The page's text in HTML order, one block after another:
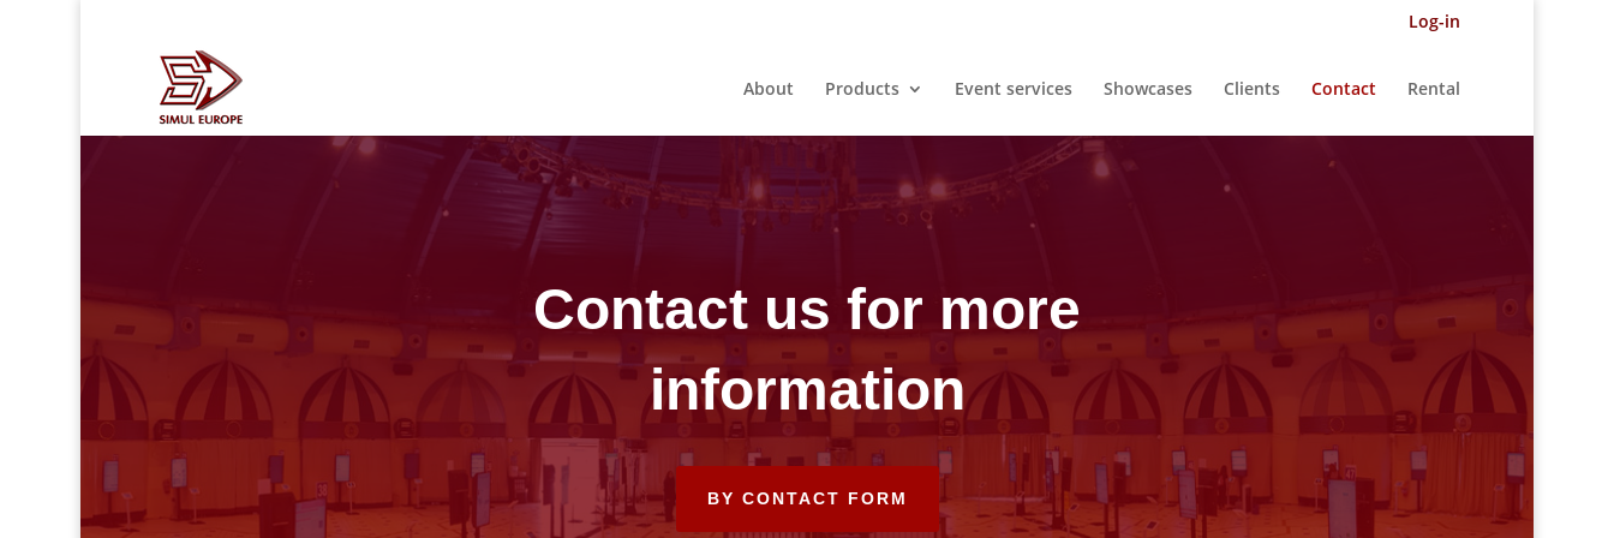
Log-in
About Products Event services Showcases Clients Contact Rental
Contact us for more
information
BY CONTACT FORM